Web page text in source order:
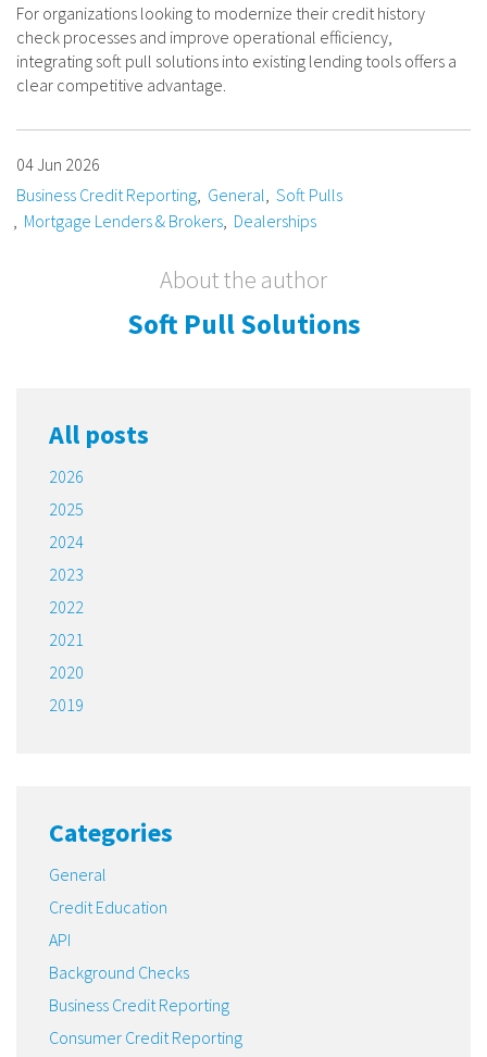
For organizations looking to modernize their credit history
check processes and improve operational efficiency,
integrating soft pull solutions into existing lending tools offers a
clear competitive advantage.
04 Jun 2026
Business Credit Reporting General Soft Pulls
Mortgage Lenders & Brokers Dealerships
About the author
Soft Pull Solutions
All posts
2026
2025
2024
2023
2022
2021
2020
2019
Categories
General
Credit Education
API
Background Checks
Business Credit Reporting
Consumer Credit Reporting